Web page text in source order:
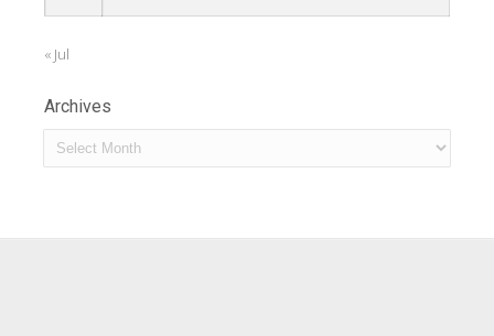
« Jul
Archives
Archives